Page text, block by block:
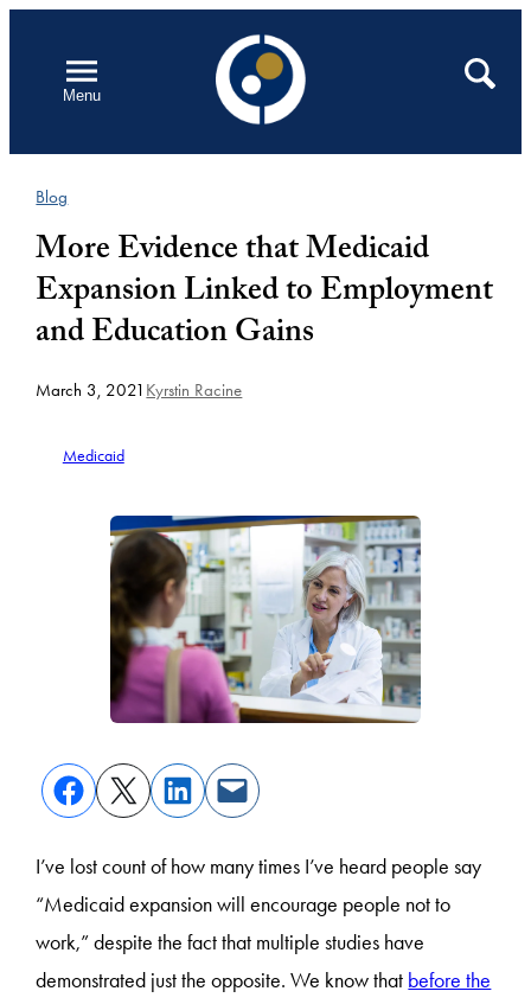
contentMenu
Open
Search
Blog
More Evidence that Medicaid
Expansion Linked to Employment
and Education Gains
March 3, 2021 Kyrstin Racine
Medicaid
I’ve lost count of how many times I’ve heard people say
“Medicaid expansion will encourage people not to
work,” despite the fact that multiple studies have
demonstrated just the opposite. We know that before the